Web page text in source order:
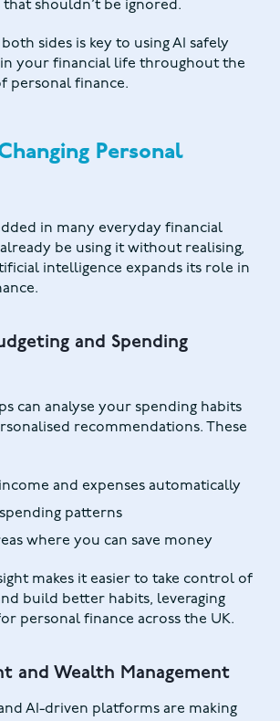
shouldn’t be ignored.
sides is key to using AI safely
your financial life throughout the
personal finance.
Personal
in many everyday financial
be using it without realising,
intelligence expands its role in
and Spending
can analyse your spending habits
recommendations. These
and expenses automatically
patterns
where you can save money
makes it easier to take control of
build better habits, leveraging
personal finance across the UK.
and Wealth Management
AI-driven platforms are making